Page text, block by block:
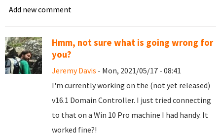
Add new comment
Hmm, not sure what is going wrong for
you?
Jeremy Davis - Mon, 2021/05/17 - 08:41
I'm currently working on the (not yet released)
v16.1 Domain Controller. I just tried connecting
to that on a Win 10 Pro machine I had handy. It
worked fine?!